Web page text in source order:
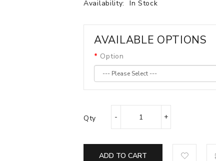
Availability:
In Stock
AVAILABLE OPTIONS
Option
Qty
ADD TO CART